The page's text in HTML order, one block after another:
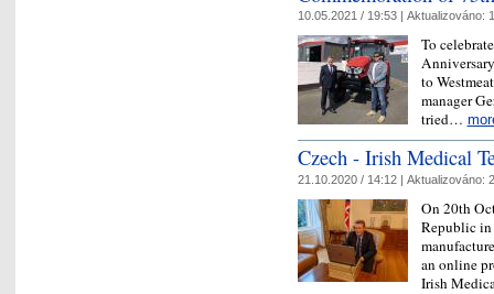
10.05.2021 / 19:53 | Aktualizováno:
To
to
manager
tried…
Czech - Irish Medical
21.10.2020 / 14:12 | Aktualizováno:
On 20th
Republic
an online
Irish